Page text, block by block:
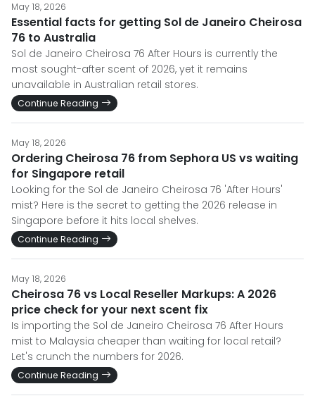
May 18, 2026
Essential facts for getting Sol de Janeiro Cheirosa
76 to Australia
Sol de Janeiro Cheirosa 76 After Hours is currently the
most sought-after scent of 2026, yet it remains
unavailable in Australian retail stores.
Continue Reading
May 18, 2026
Ordering Cheirosa 76 from Sephora US vs waiting
for Singapore retail
Looking for the Sol de Janeiro Cheirosa 76 'After Hours'
mist? Here is the secret to getting the 2026 release in
Singapore before it hits local shelves.
Continue Reading
May 18, 2026
Cheirosa 76 vs Local Reseller Markups: A 2026
price check for your next scent fix
Is importing the Sol de Janeiro Cheirosa 76 After Hours
mist to Malaysia cheaper than waiting for local retail?
Let's crunch the numbers for 2026.
Continue Reading